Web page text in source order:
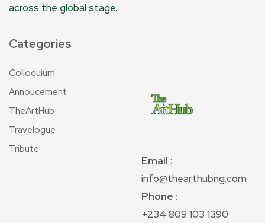
across the global stage.
Categories
Colloquium
Annoucement
TheArtHub
Travelogue
Tribute
Email :
info@thearthubng.com
Phone :
+234 809 103 1390